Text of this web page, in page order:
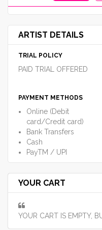
ARTIST DETAILS
TRIAL POLICY
PAID TRIAL OFFERED
PAYMENT METHODS
Online (Debit
card/Credit card)
Bank Transfers
Cash
PayTM / UPI
YOUR CART
YOUR CART IS EMPTY,